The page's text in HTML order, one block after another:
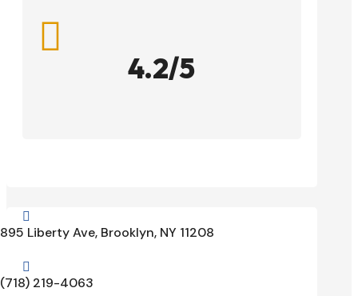

4.2/5

895 Liberty Ave, Brooklyn, NY 11208

(718) 219-4063